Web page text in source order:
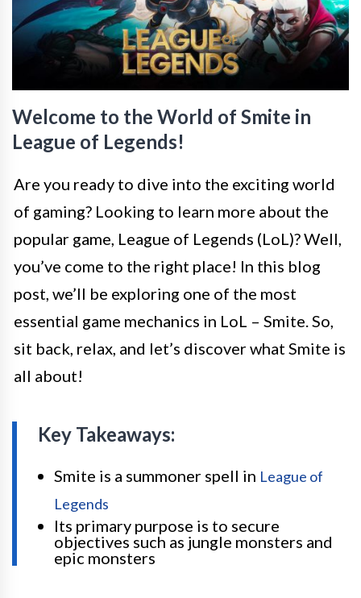
Welcome to the World of Smite in
League of Legends!
Are you ready to dive into the exciting world
of gaming? Looking to learn more about the
popular game, League of Legends (LoL)? Well,
you’ve come to the right place! In this blog
post, we’ll be exploring one of the most
essential game mechanics in LoL – Smite. So,
sit back, relax, and let’s discover what Smite is
all about!
Key Takeaways:
Smite is a summoner spell in League of
Legends
Its primary purpose is to secure
objectives such as jungle monsters and
epic monsters